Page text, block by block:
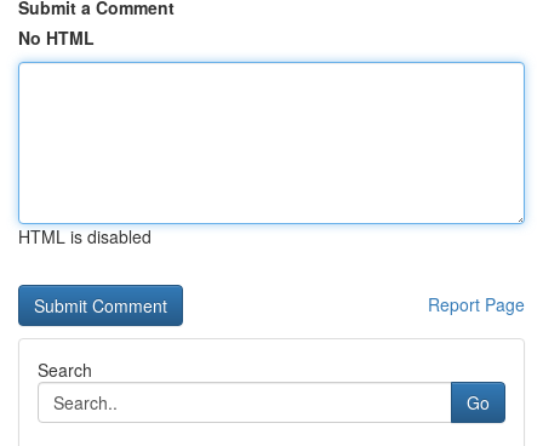
Submit a Comment
No HTML
HTML is disabled
Report Page
Search
Go